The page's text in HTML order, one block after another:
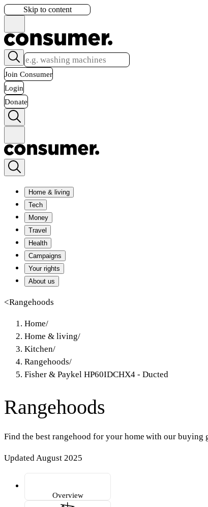
Skip to content
Join Consumer
Login
Donate
Home & living
Tech
Money
Travel
Health
Campaigns
Your rights
About us
<Rangehoods
Home/
Home & living/
Kitchen/
Rangehoods/
Fisher & Paykel HP60IDCHX4 - Ducted
Rangehoods
Find the best rangehood for your home with our buying
Updated August 2025
Overview